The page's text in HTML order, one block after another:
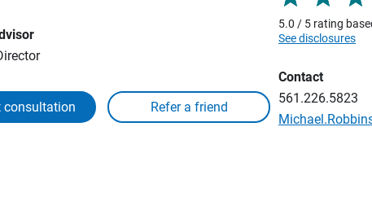
consultation
5.0 / 5 rating
See disclosures
Contact
561.226.5823